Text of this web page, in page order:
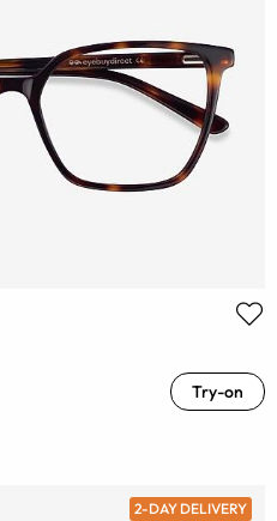
Try-on
2-DAY DELIVERY